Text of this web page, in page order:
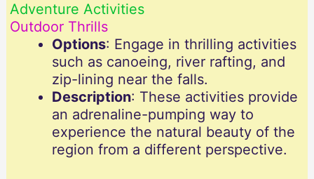
Adventure Activities
Outdoor Thrills
Options: Engage in thrilling activities
such as canoeing, river rafting, and
zip-lining near the falls.
Description: These activities provide
an adrenaline-pumping way to
experience the natural beauty of the
region from a different perspective.